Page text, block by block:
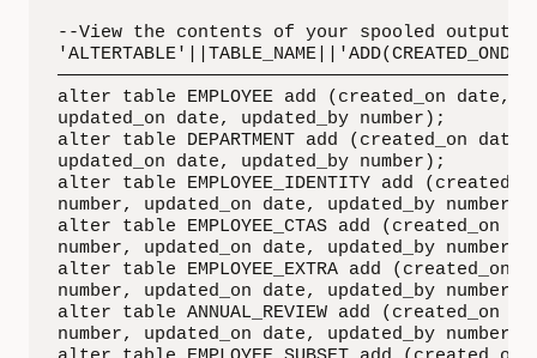
--View the contents of your spooled output
alter table EMPLOYEE add (created_on date,
updated_on date, updated_by
alter table DEPARTMENT add (created_on
updated_on date, updated_by
alter table EMPLOYEE_IDENTITY add
number, updated_on date,
alter table EMPLOYEE_CTAS add (created_on
number, updated_on date,
alter table EMPLOYEE_EXTRA add
number, updated_on date,
alter table ANNUAL_REVIEW add (created_on
number, updated_on date,